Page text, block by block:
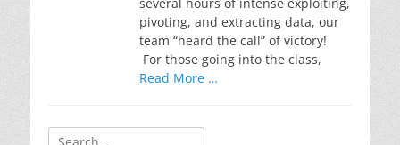
pivoting, and extracting data, our
team “heard the call” of victory!
For those going into the class,
Read More …
Search